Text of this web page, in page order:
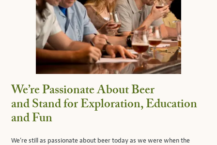
We’re Passionate About Beer
and Stand for Exploration, Education
and Fun
We’re still as passionate about beer today as we were when the